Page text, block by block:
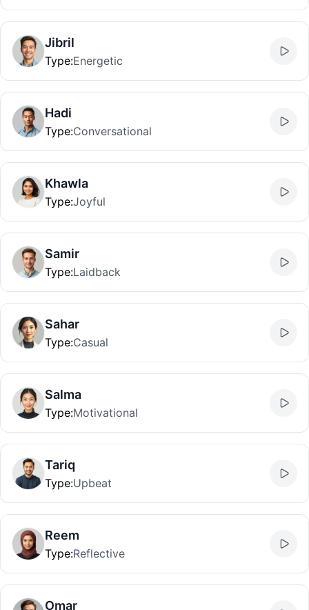
Jibril
Type:Energetic
Hadi
Type:Conversational
Khawla
Type:Joyful
Samir
Type:Laidback
Sahar
Type:Casual
Salma
Type:Motivational
Tariq
Type:Upbeat
Reem
Type:Reflective
Omar